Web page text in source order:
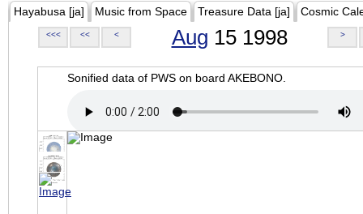
Hayabusa [ja] Music from Space Treasure Data [ja] Cosmic
<<< << < Aug 15 1998 >
Sonified data of PWS on board AKEBONO.